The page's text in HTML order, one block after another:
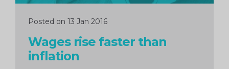
Posted on 13 Jan 2016
Wages rise faster than
inflation